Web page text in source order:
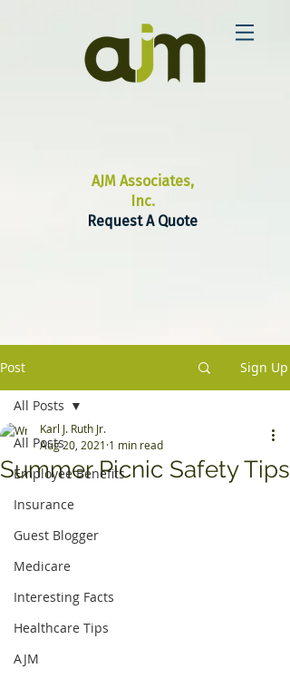
AJM Associates,
Inc.
Request A Quote
Post Sign Up
All Posts
Employee Benefits
Insurance
Guest Blogger
Medicare
Interesting Facts
Healthcare Tips
AJM
All Posts
Summer Picnic Safety Tips
Karl J. Ruth Jr.
Aug 20, 2021 1 min read